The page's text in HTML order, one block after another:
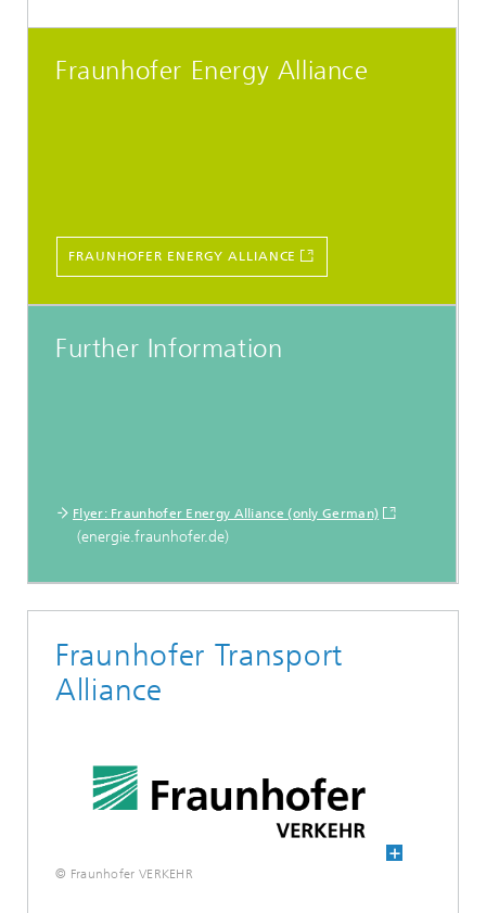
Fraunhofer Energy Alliance
FRAUNHOFER ENERGY ALLIANCE
Further Information
Flyer: Fraunhofer Energy Alliance (only German)
(energie.fraunhofer.de)
Fraunhofer Transport
Alliance
© Fraunhofer VERKEHR